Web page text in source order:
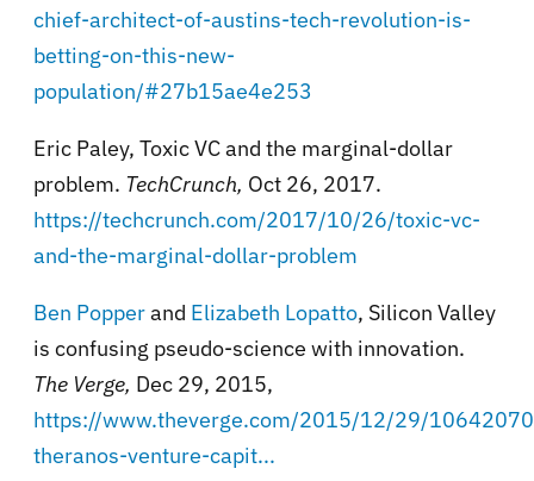
chief-architect-of-austins-tech-revolution-is-
betting-on-this-new-
population/#27b15ae4e253
Eric Paley, Toxic VC and the marginal-dollar
problem. TechCrunch, Oct 26, 2017.
https://techcrunch.com/2017/10/26/toxic-vc-
and-the-marginal-dollar-problem
Ben Popperand Elizabeth Lopatto, Silicon Valley
is confusing pseudo-science with innovation.
The Verge, Dec 29, 2015,
https://www.theverge.com/2015/12/29/
theranos-venture-capit...